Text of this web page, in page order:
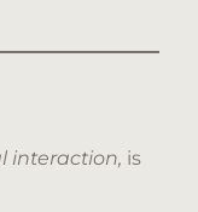
interaction, is